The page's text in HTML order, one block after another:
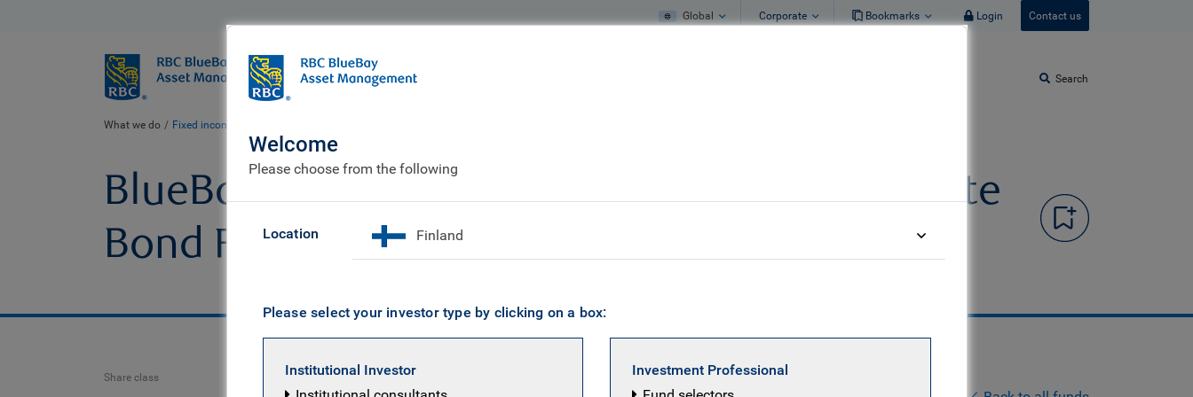
Global Corporate Bookmarks Login Contact us
BlueBay
Who we are Search
What we do Fixed income fund centre
BlueBay Emerging Market High Yield Corporate
Bond Fund
Share class
Welcome
Please choose from the following
Location Finland
Please select your investor type by clicking on a box:
Institutional Investor
Investment Professional